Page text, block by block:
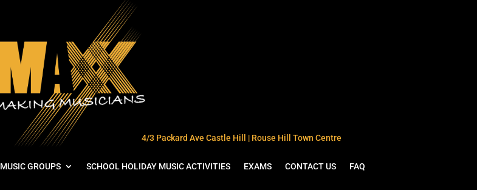
4/3 Packard Ave Castle Hill | Rouse Hill Town Centre
MUSIC GROUPS SCHOOL HOLIDAY MUSIC ACTIVITIES EXAMS CONTACT US FAQ